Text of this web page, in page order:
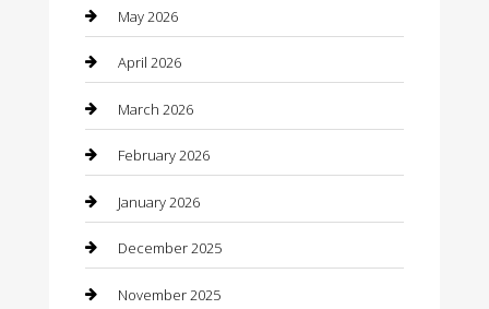
Bathroom Remodeling
Beauty
Beauty Salon and Products
Bicycle Shop
Boat Rental
Business
Business and Investment
May 2026
April 2026
March 2026
February 2026
January 2026
December 2025
November 2025